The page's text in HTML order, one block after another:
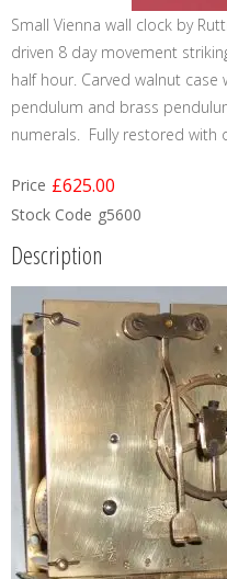
Small Vienna wall clock by
driven 8 day movement
half hour. Carved walnut
pendulum and brass
numerals. Fully restored with
Price £625.00
Stock Code g5600
Description